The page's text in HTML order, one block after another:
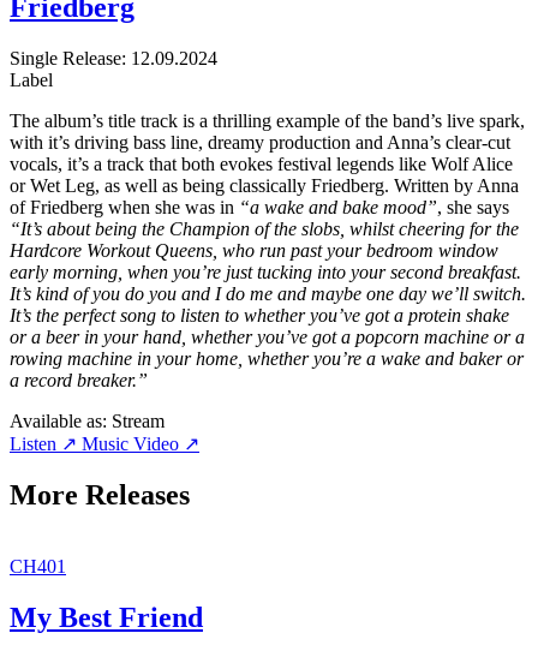
Friedberg
Single Release: 12.09.2024
Label
The album’s title track is a thrilling example of the band’s live spark,
with it’s driving bass line, dreamy production and Anna’s clear-cut
vocals, it’s a track that both evokes festival legends like Wolf Alice
or Wet Leg, as well as being classically Friedberg. Written by Anna
of Friedberg when she was in “a wake and bake mood”, she says
“It’s about being the Champion of the slobs, whilst cheering for the
Hardcore Workout Queens, who run past your bedroom window
early morning, when you’re just tucking into your second breakfast.
It’s kind of you do you and I do me and maybe one day we’ll switch.
It’s the perfect song to listen to whether you’ve got a protein shake
or a beer in your hand, whether you’ve got a popcorn machine or a
rowing machine in your home, whether you’re a wake and baker or
a record breaker.”
Available as: Stream
Listen ↗ Music Video ↗
More Releases
CH401
My Best Friend